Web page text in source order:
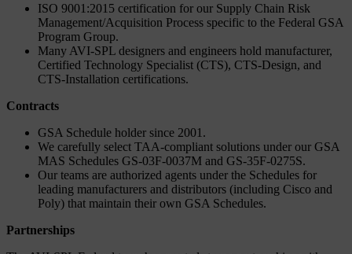
ISO 9001:2015 certification for our Supply Chain Risk
Management/Acquisition Process specific to the Federal GSA
Program Group.
Many AVI-SPL designers and engineers hold manufacturer,
Certified Technology Specialist (CTS), CTS-Design, and
CTS-Installation certifications.
Contracts
GSA Schedule holder since 2001.
We carefully select TAA-compliant solutions under our GSA
MAS Schedules GS-03F-0037M and GS-35F-0275S.
Our teams are authorized agents under the Schedules for
leading manufacturers and distributors (including Cisco and
Poly) that maintain their own GSA Schedules.
Partnerships